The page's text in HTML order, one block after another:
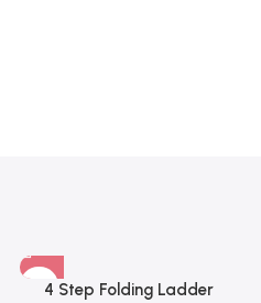
4 Step Folding Ladder